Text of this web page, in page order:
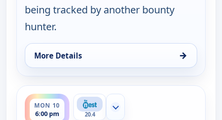
being tracked by another bounty
hunter.
More Details →
for Dog the Bounty Hunter, Sat 8, 3:30 pm
MON 10
6:00 pm
ends 7:00 pm
20.4
Show more channels